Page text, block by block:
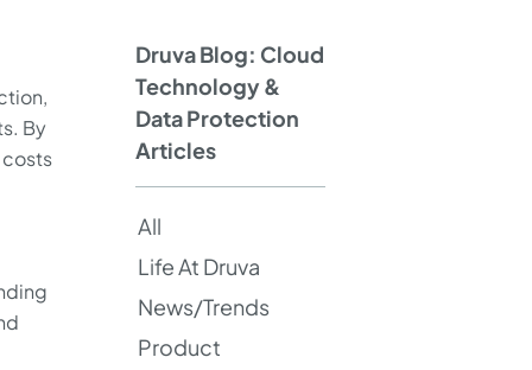
By
costs
Druva Blog: Cloud
Technology &
Data Protection
Articles
All
Life At Druva
News/Trends
Product